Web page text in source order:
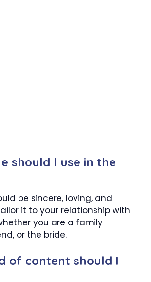
should I use in the
be sincere, loving, and
it to your relationship with
you are a family
or the bride.
of content should I